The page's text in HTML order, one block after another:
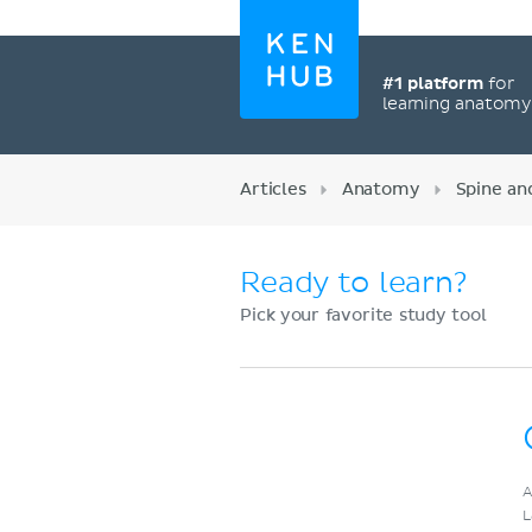
#1 platformfor
learning anatomy
Articles Anatomy Spine
Ready to learn?
Pick your favorite study tool